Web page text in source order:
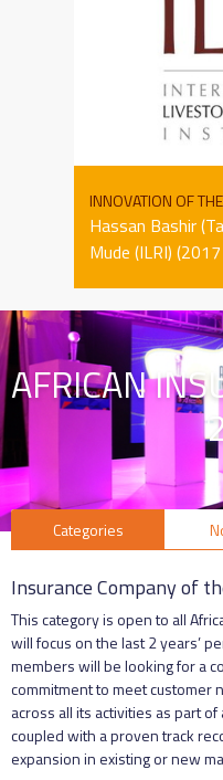
INNOVATION OF
Hassan Bashir
Mude (ILRI)
AFRICAN
Categories
Insurance Company of
This category is open to all
will focus on the last 2 years’
members will be looking for a
commitment to meet customer
across all its activities as part
coupled with a proven track
expansion in existing or new